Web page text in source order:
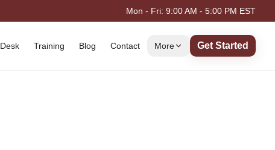
Mon - Fri: 9:00 AM - 5:00 PM EST
Training Blog Contact More Get Started